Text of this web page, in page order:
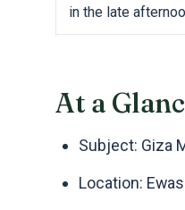
in the late
At a
Subject: Giza
Location: